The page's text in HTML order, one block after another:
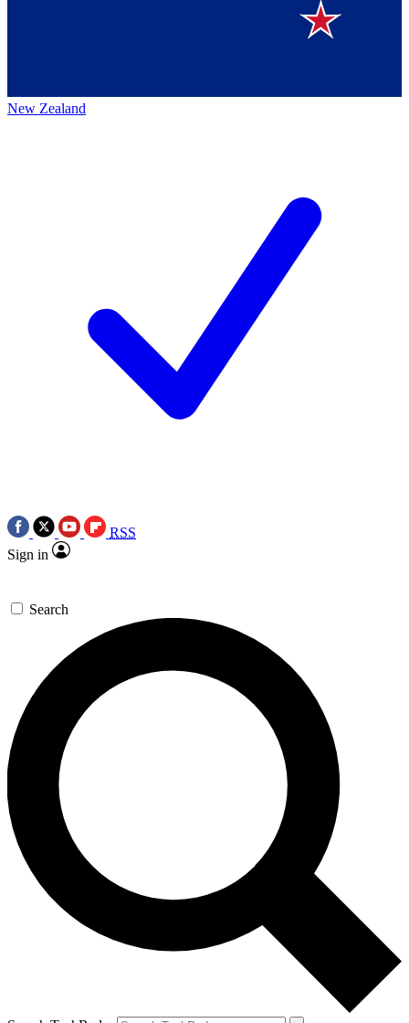
New Zealand
RSS
Sign in
Search